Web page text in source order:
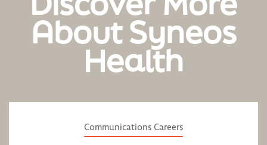
About Syneos
Health
Communications Careers